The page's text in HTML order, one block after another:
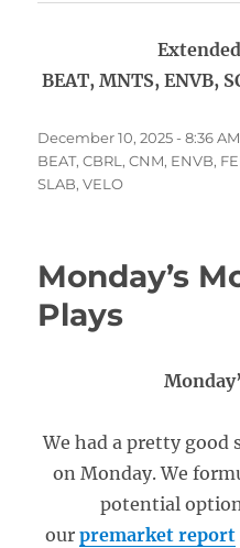
BEAT, MNTS, ENVB,
Posted
on
December 10, 2025 - 8:36 AM
BEAT,CBRL ,CNM, ENVB,
SLAB,VELO
Monday’s
Plays
We had a pretty
on Monday. We
potential
our premarket report